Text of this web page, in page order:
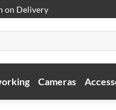
on Delivery
Cameras